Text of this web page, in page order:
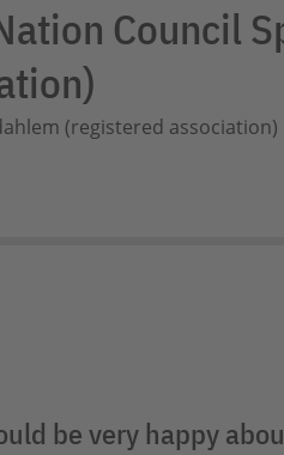
Council
be very happy